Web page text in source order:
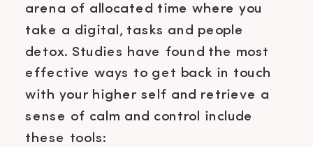
arena of allocated time where you
take a digital, tasks and people
detox. Studies have found the most
effective ways to get back in touch
with your higher self and retrieve a
sense of calm and control include
these tools: